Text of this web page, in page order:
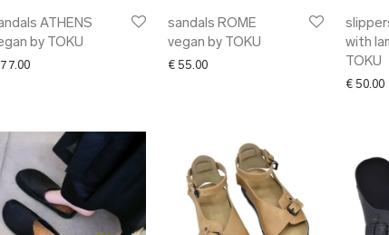
ATHENS
by TOKU
77.00
sandals ROME
vegan by TOKU
€ 55.00
with
TOKU
€ 50.00